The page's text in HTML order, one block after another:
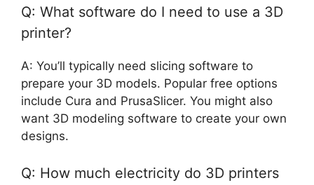
Q: What software do I need to use a 3D
printer?
A: You’ll typically need slicing software to
prepare your 3D models. Popular free options
include Cura and PrusaSlicer. You might also
want 3D modeling software to create your own
designs.
Q: How much electricity do 3D printers